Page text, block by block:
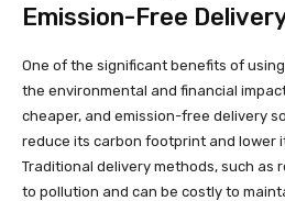
Emission-Free
One of the significant benefits of
the environmental and financial
cheaper, and emission-free delivery
reduce its carbon footprint and lower
Traditional delivery methods, such as
to pollution and can be costly to